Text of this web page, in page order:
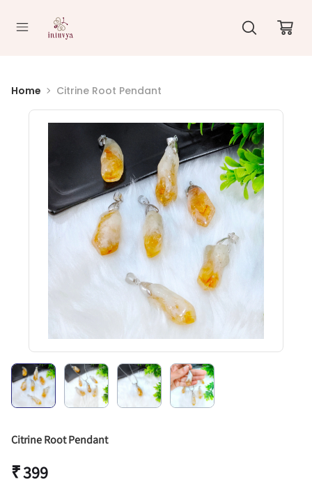
Home Citrine Root Pendant
Citrine Root Pendant
₹ 399